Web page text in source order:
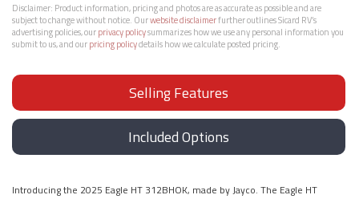
Disclaimer: Product information, pricing and photos are as accurate as possible and are
subject to change without notice. Ourwebsite disclaimerfurther outlines Sicard RV’s
advertising policies, ourprivacy policysummarizes how we use any personal information you
submit to us, and ourpricing policydetails how we calculate posted pricing.
Selling Features
Included Options
Introducing the 2025 Eagle HT 312BHOK, made by Jayco. The Eagle HT